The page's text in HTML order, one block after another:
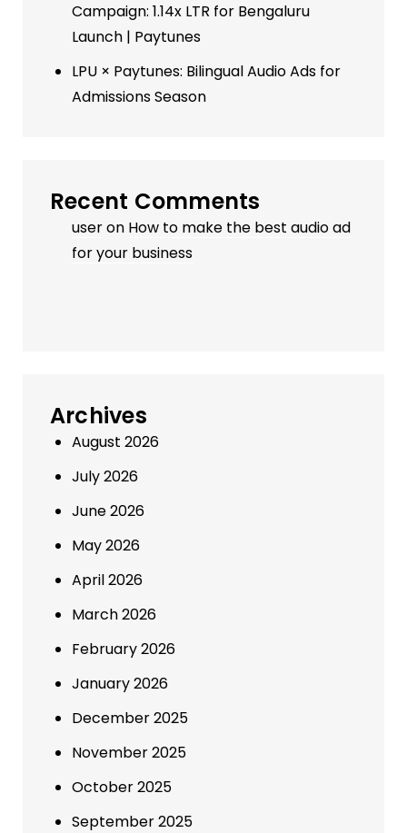
Campaign: 1.14x LTR for Bengaluru
Launch | Paytunes
LPU × Paytunes: Bilingual Audio Ads for
Admissions Season
Recent Comments
useron How to make the best audio ad
for your business
Archives
August 2026
July 2026
June 2026
May 2026
April 2026
March 2026
February 2026
January 2026
December 2025
November 2025
October 2025
September 2025